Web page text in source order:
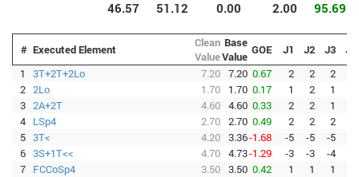
46.57
51.12 0.00 2.00 95.69
# Executed Element
Clean
Value
Base
Value GOE J1 J2 J3
J4
1
3T+2T+2Lo 7.20 7.20 0.67 2 2 2
2 2Lo 1.70 1.70 0.17 1 2 1
3 2A+2T 4.60 4.60 0.33 2 2 1
4 LSp4 2.70 2.70 0.49 2 2 2
5 3T< 4.20 3.36-1.68 -5 -5 -5
6 3S+1T<< 4.70 4.73-1.29 -3 -3 -4
7 FCCoSp4 3.50 3.50 0.42 1 1 1